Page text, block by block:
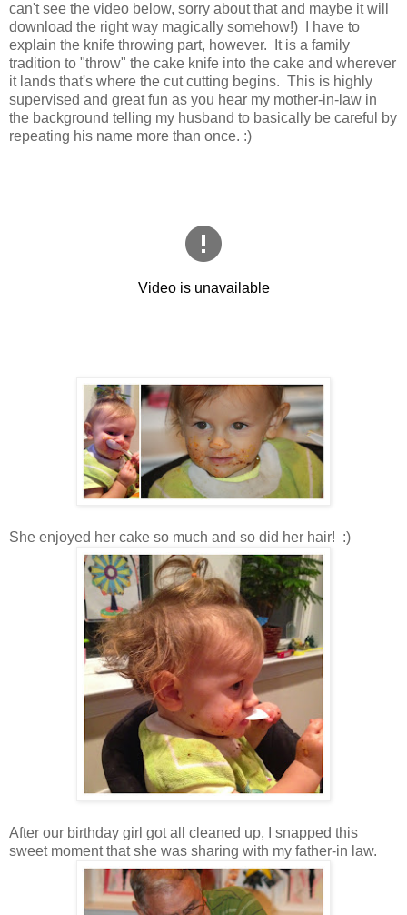
can't see the video below, sorry about that and maybe it will
download the right way magically somehow!) I have to
explain the knife throwing part, however. It is a family
tradition to "throw" the cake knife into the cake and wherever
it lands that's where the cut cutting begins. This is highly
supervised and great fun as you hear my mother-in-law in
the background telling my husband to basically be careful by
repeating his name more than once. :)
She enjoyed her cake so much and so did her hair! :)
After our birthday girl got all cleaned up, I snapped this
sweet moment that she was sharing with my father-in law.